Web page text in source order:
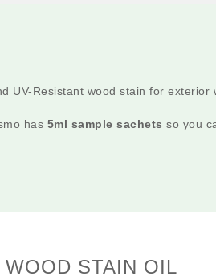
UV-Resistant wood stain for
has 5ml sample sachets so you
STAIN OIL